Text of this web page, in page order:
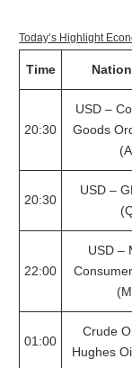
Today’s Highlight
Time
20:30
USD –
Goods
20:30
USD –
22:00
USD –
01:00
Crude
Hughes